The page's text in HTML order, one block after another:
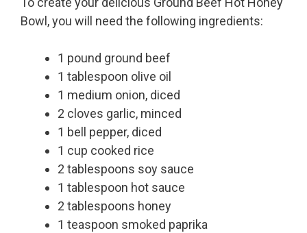
Bowl, you will need the following ingredients:
1 pound ground beef
1 tablespoon olive oil
1 medium onion, diced
2 cloves garlic, minced
1 bell pepper, diced
1 cup cooked rice
2 tablespoons soy sauce
1 tablespoon hot sauce
2 tablespoons honey
1 teaspoon smoked paprika